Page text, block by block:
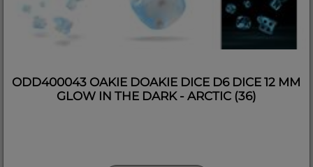
ODD400043 OAKIE DOAKIE DICE D6 DICE 12 MM
GLOW IN THE DARK - ARCTIC (36)